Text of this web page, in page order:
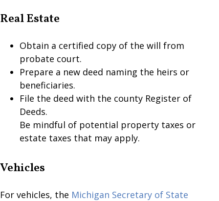
Real Estate
Obtain a certified copy of the will from
probate court.
Prepare a new deed naming the heirs or
beneficiaries.
File the deed with the county Register of
Deeds.
Be mindful of potential property taxes or
estate taxes that may apply.
Vehicles
For vehicles, the Michigan Secretary of State